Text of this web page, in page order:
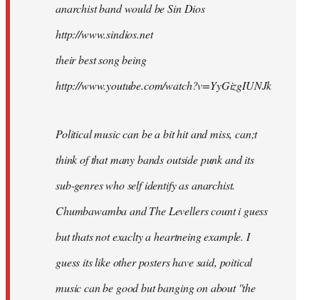
anarchist band would be Sin Dios
http://www.sindios.net
their best song being
http://www.youtube.com/watch?v=YyGizgIUNJk
Political music can be a bit hit and miss, can;t
think of that many bands outside punk and its
sub-genres who self identify as anarchist.
Chumbawamba and The Levellers count i guess
but thats not exaclty a heartneing example. I
guess its like other posters have said, poitical
music can be good but banging on about ''the